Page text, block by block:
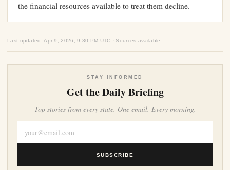
the financial resources available to treat them decline.
Last updated: Apr 9, 2026, 9:30 PM UTC · Sources available
STAY INFORMED
Get the Daily Briefing
Top stories from every state. One email. Every morning.
SUBSCRIBE